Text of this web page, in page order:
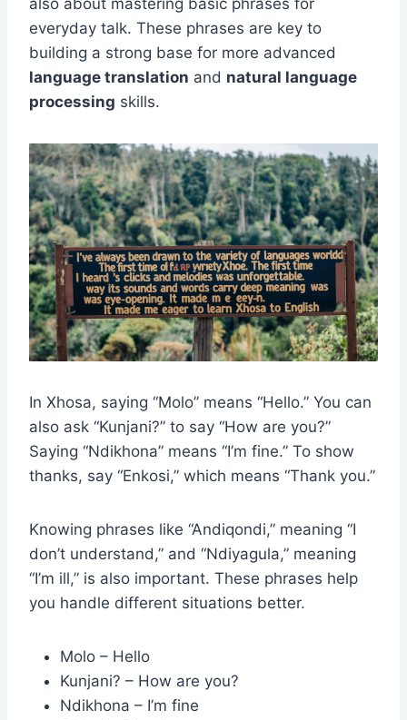
also about mastering basic phrases for
everyday talk. These phrases are key to
building a strong base for more advanced
language translation and natural language
processing skills.
In Xhosa, saying “Molo” means “Hello.” You can
also ask “Kunjani?” to say “How are you?”
Saying “Ndikhona” means “I’m fine.” To show
thanks, say “Enkosi,” which means “Thank you.”
Knowing phrases like “Andiqondi,” meaning “I
don’t understand,” and “Ndiyagula,” meaning
“I’m ill,” is also important. These phrases help
you handle different situations better.
Molo – Hello
Kunjani? – How are you?
Ndikhona – I’m fine